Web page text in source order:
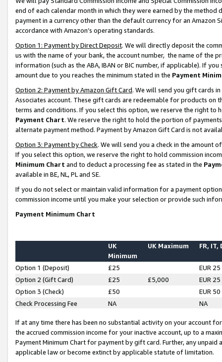
end of each calendar month in which they were earned by the
payment in a currency other than the default currency for an Amazon
accordance with Amazon’s operating standards.
Option 1: Payment by Direct Deposit. We will directly deposit the
us with the name of your bank, the account number, the name of the
information (such as the ABA, IBAN or BIC number, if applicable). If
amount due to you reaches the minimum stated in the Payment
Option 2: Payment by Amazon Gift Card. We will send you gift cards
Associates account. These gift cards are redeemable for products on
terms and conditions. If you select this option, we reserve the right to
Payment Chart. We reserve the right to hold the portion of
alternate payment method. Payment by Amazon Gift Card is not
Option 3: Payment by Check. We will send you a check in the amount
If you select this option, we reserve the right to hold commission
Minimum Chart and to deduct a processing fee as stated in the
available in BE, NL, PL and SE.
If you do not select or maintain valid information for a payment
commission income until you make your selection or provide such
Payment Minimum Chart
UK
Minimum
UK Maximum FR, IT,
Option 1 (Deposit) £25
EUR 25
Option 2 (Gift Card)
£25 £5,000
EUR 25
Option 3 (Check)
£50
EUR 50
Check Processing Fee
NA NA
If at any time there has been no substantial activity on your account
the accrued commission income for your inactive account, up to a
Payment Minimum Chart for payment by gift card. Further, any
applicable law or become extinct by applicable statute of limitation.